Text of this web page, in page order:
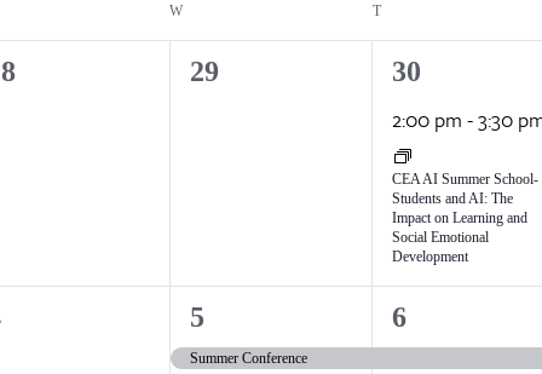
W T
0
29
1
event,
30
2:00 pm-3:30
CEA AI Summer School-
Students and AI: The
Impact on Learning and
Social Emotional
Development
1
event,
5
Summer Conference
1
event,
6